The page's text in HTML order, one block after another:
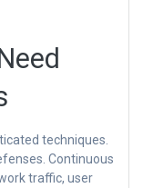
techniques.
Continuous
traffic, user